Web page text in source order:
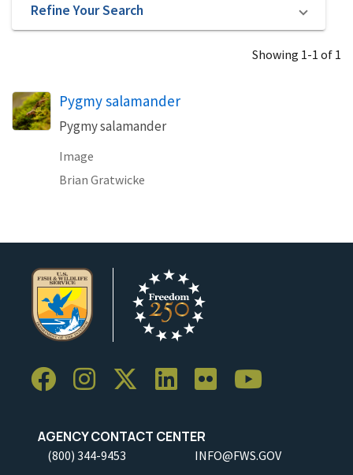
Refine Your Search
Showing 1-1 of 1
Pygmy salamander
Pygmy salamander
Image
Brian Gratwicke
AGENCY CONTACT CENTER
(800) 344-9453 INFO@FWS.GOV